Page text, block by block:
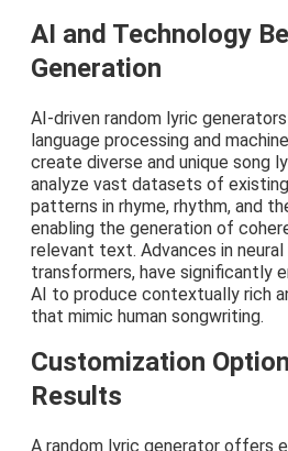
AI and Technology
Generation
AI-driven random lyric
language processing and
create diverse and unique song
analyze vast datasets of
patterns in rhyme, rhythm, and
enabling the generation of
relevant text. Advances in
transformers, have significantly
AI to produce contextually rich
that mimic human songwriting.
Customization
Results
A random lyric generator offers